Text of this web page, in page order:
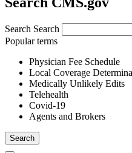
Search Search
Popular terms
Physician Fee Schedule
Local Coverage
Medically Unlikely Edits
Telehealth
Covid-19
Agents and Brokers